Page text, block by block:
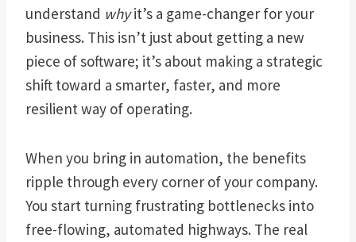
understand whyit’s a game-changer for your
business. This isn’t just about getting a new
piece of software; it’s about making a strategic
shift toward a smarter, faster, and more
resilient way of operating.
When you bring in automation, the benefits
ripple through every corner of your company.
You start turning frustrating bottlenecks into
free-flowing, automated highways. The real